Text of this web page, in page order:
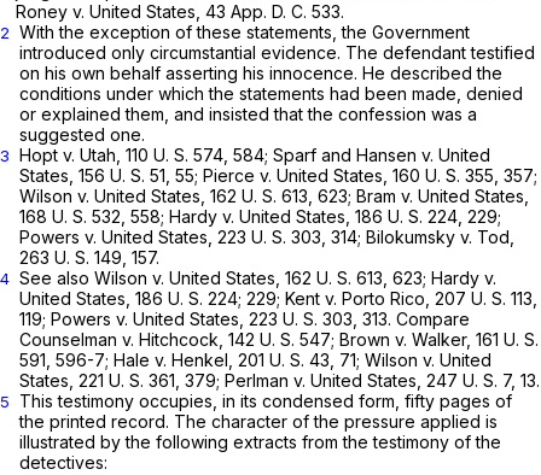
Roney v. United States, 43 App. D. C. 533.
2 With the exception of these statements, the Government
introduced only circumstantial evidence. The defendant testified
on his own behalf asserting his innocence. He described the
conditions under which the statements had been made, denied
or explained them, and insisted thаt the confession was a
suggested one.
3 Hopt v. Utah, 110 U. S. 574 , 584; Sparf and Hansen v. United
States, 156 U. S. 51 , 55; Pierce v. United States, 160 U. S. 355 , 357;
Wilson v. United States, 162 U. S. 613 , 623; Bram v. United States,
168 U. S. 532 , 558; Hardy v. United States, 186 U. S. 224 , 229;
Powers v. United States, 223 U. S. 303 , 314; Bilokumsky v. Tod,
263 U. S. 149 , 157.
4 See also Wilson v. United States, 162 U. S. 613 , 623; Hardy v.
United States, 186 U. S. 224; 229; Kent v. Porto Rico, 207 U. S. 113
119; Powers v. United States, 223 U. S. 303 , 313. Compare
Counselman v. Hitchcock, 142 U. S. 547; Brown v. Walker, 161 U. S.
591 , 596-7; Hale v. Henkel, 201 U. S. 43 , 71; Wilson v. United
States, 221 U. S. 361 , 379; Perlman v. United States, 247 U. S. 7, 13.
5
This testimony occupies, in its condensed form, fifty pages of
the printed record. The character of the pressure applied is
illustrated by the following extracts from the testimony of the
detectives: